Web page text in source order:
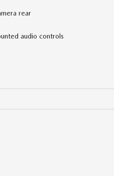
rear
audio controls